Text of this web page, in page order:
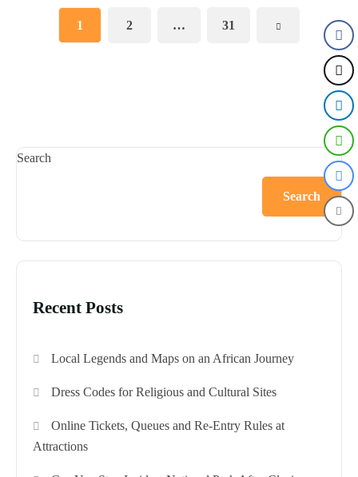
1 2 … 31
Search
Search
Recent Posts
Local Legends and Maps on an African Journey
Dress Codes for Religious and Cultural Sites
Online Tickets, Queues and Re-Entry Rules at
Attractions